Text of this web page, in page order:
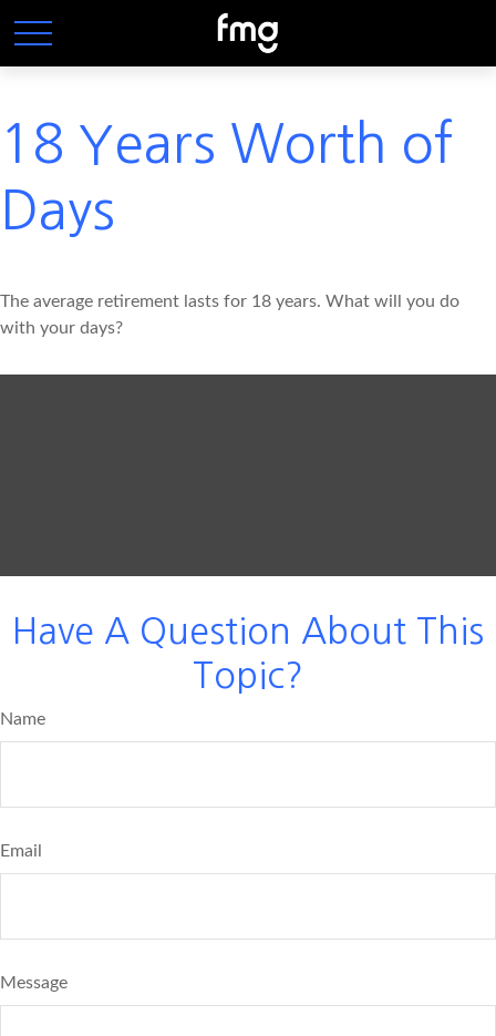
18 Years Worth of
Days
The average retirement lasts for 18 years. What will you do
with your days?
Have A Question About This
Topic?
Name
Email
Message